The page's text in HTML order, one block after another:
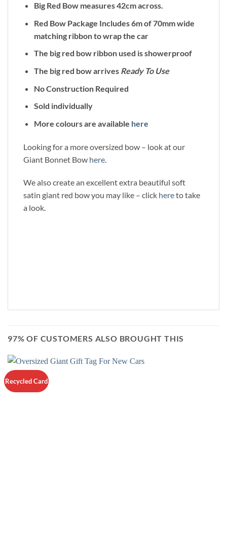
Big Red Bow measures 42cm across.
Red Bow Package Includes 6m of 70mm wide
matching ribbon to wrap the car
The big red bow ribbon used is showerproof
The big red bow arrives Ready To Use
No Construction Required
Sold individually
More colours are available here
Looking for a more oversized bow – look at our
Giant Bonnet Bow here
We also create an excellent extra beautiful soft
satin giant red bow you may like – click hereto take
a look.
97% OF CUSTOMERS ALSO BROUGHT THIS
Recycled Card